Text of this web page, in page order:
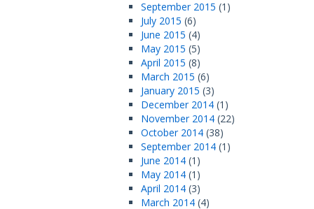
September 2015 (1)
July 2015 (6)
June 2015 (4)
May 2015 (5)
April 2015 (8)
March 2015 (6)
January 2015 (3)
December 2014 (1)
November 2014 (22)
October 2014 (38)
September 2014 (1)
June 2014 (1)
May 2014 (1)
April 2014 (3)
March 2014 (4)